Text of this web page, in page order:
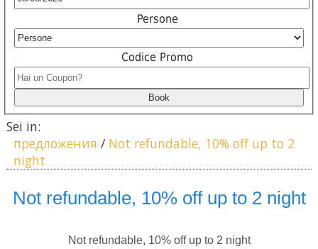
Persone
Codice Promo
Sei in:
предложения / Not refundable, 10% off up to 2
night
Not refundable, 10% off up to 2 night
Not refundable, 10% off up to 2 night